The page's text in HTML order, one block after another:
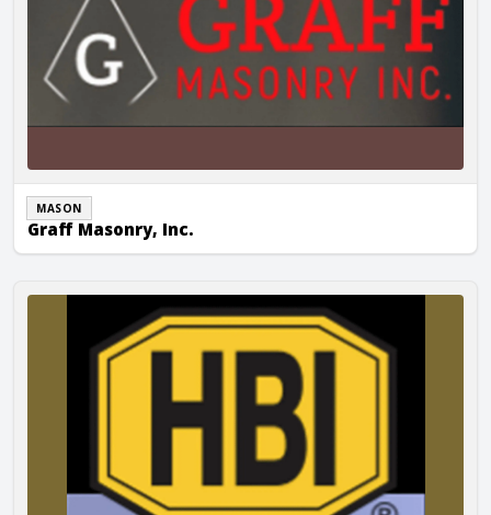
MASON
Graff Masonry, Inc.
Holtger Bros. Inc